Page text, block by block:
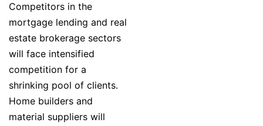
Competitors in the
mortgage lending and real
estate brokerage sectors
will face intensified
competition for a
shrinking pool of clients.
Home builders and
material suppliers will